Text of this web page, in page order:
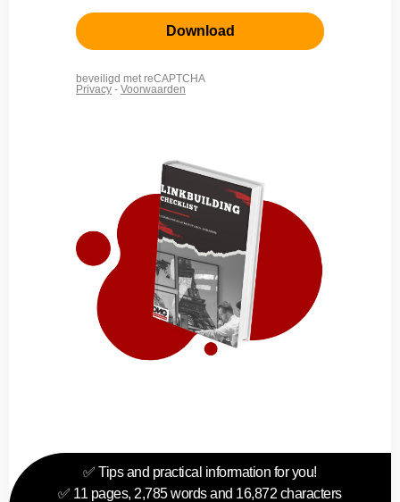
✅ Tips and practical information for you!
✅ 11 pages, 2,785 words and 16,872 characters